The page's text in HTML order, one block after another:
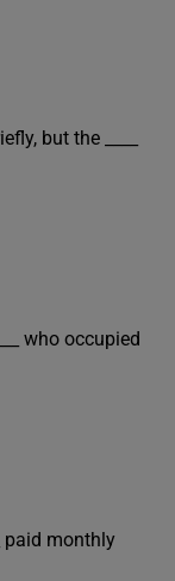
but the ____
who occupied
paid monthly